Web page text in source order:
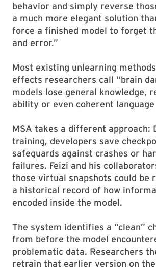
behavior and simply reverse
a much more elegant solution
force a finished model to forget
and error.”
Most existing unlearning
effects researchers call “brain
models lose general knowledge,
ability or even coherent
MSA takes a different approach:
training, developers save
safeguards against crashes or
failures. Feizi and his
those virtual snapshots could be
a historical record of how
encoded inside the model.
The system identifies a “clean”
from before the model
problematic data. Researchers
retrain that earlier version on the